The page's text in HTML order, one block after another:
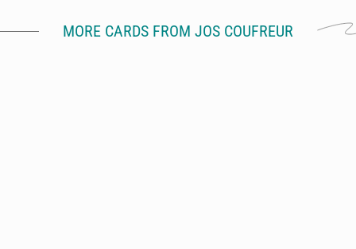
MORE CARDS FROM JOS COUFREUR